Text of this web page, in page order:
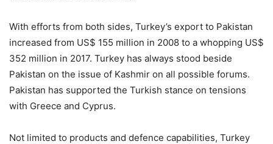
With efforts from both sides, Turkey’s export to Pakistan
increased from US$ 155 million in 2008 to a whopping US$
352 million in 2017. Turkey has always stood beside
Pakistan on the issue of Kashmir on all possible forums.
Pakistan has supported the Turkish stance on tensions
with Greece and Cyprus.
Not limited to products and defence capabilities, Turkey